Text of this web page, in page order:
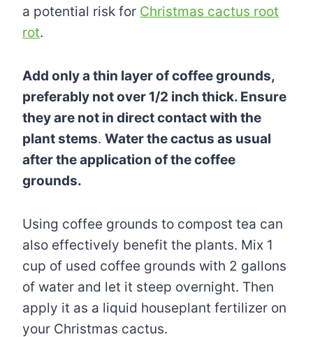
a potential risk for Christmas cactus root
rot.
Add only a thin layer of coffee grounds,
preferably not over 1/2 inch thick. Ensure
they are not in direct contact with the
plant stems. Water the cactus as usual
after the application of the coffee
grounds.
Using coffee grounds to compost tea can
also effectively benefit the plants. Mix 1
cup of used coffee grounds with 2 gallons
of water and let it steep overnight. Then
apply it as a liquid houseplant fertilizer on
your Christmas cactus.